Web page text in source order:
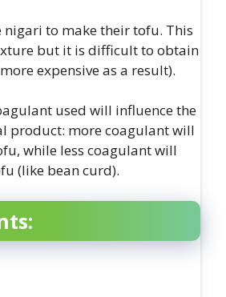
nigari to make their tofu. This
but it is difficult to obtain
expensive as a result).
used will influence the
product: more coagulant will
while less coagulant will
(like bean curd).